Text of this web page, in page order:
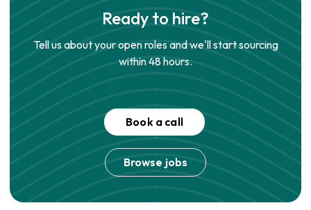
Ready to hire?
Tell us about your open roles and we'll start sourcing
within 48 hours.
Book a call
Browse jobs